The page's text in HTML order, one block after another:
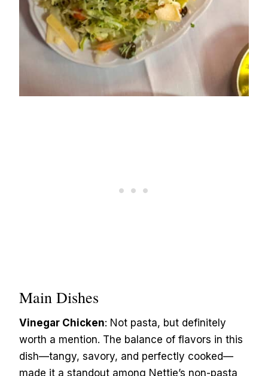
Main Dishes
Vinegar Chicken: Not pasta, but definitely
worth a mention. The balance of flavors in this
dish—tangy, savory, and perfectly cooked—
made it a standout among Nettie’s non-pasta